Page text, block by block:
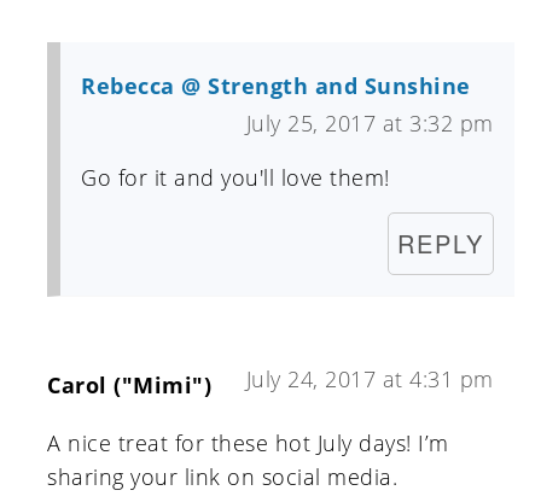
Rebecca @ Strength and Sunshine
July 25, 2017 at 3:32 pm
Go for it and you'll love them!
REPLY
Carol ("Mimi") July 24, 2017 at 4:31 pm
A nice treat for these hot July days! I’m
sharing your link on social media.